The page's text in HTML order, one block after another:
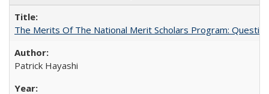
The Merits Of The National Merit Scholars Program:
Patrick Hayashi